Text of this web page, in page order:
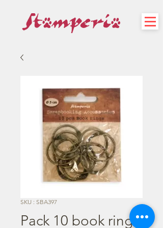
SKU : SBA397
Pack 10 book rings